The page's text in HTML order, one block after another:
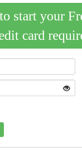
start your
card